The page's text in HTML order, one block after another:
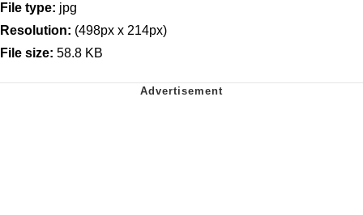
File type: jpg
Resolution: (498px x 214px)
File size: 58.8 KB